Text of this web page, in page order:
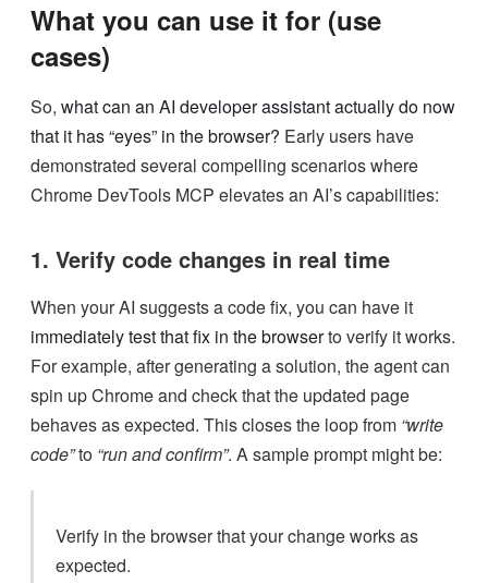
What you can use it for (use
cases)
So, what can an AI developer assistant actually do now
that it has “eyes” in the browser? Early users have
demonstrated several compelling scenarios where
Chrome DevTools MCP elevates an AI’s capabilities:
1. Verify code changes in real time
When your AI suggests a code fix, you can have it
immediately test that fix in the browserto verify it works.
For example, after generating a solution, the agent can
spin up Chrome and check that the updated page
behaves as expected. This closes the loop from “write
code”to “run and confirm”. A sample prompt might be:
Verify in the browser that your change works as
expected.